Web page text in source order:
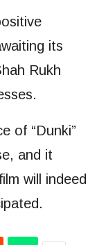
its
Rukh
of “Dunki”
and it
will indeed